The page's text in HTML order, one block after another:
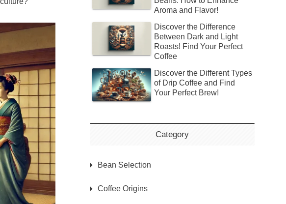
Aroma and Flavor!
Discover the Difference
Between Dark and Light
Roasts! Find Your Perfect
Coffee
Discover the Different Types
of Drip Coffee and Find
Your Perfect Brew!
Category
Bean Selection
Coffee Origins